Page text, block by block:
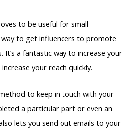
to be useful for small
way to get influencers to promote
It’s a fantastic way to increase your
your reach quickly.
to keep in touch with your
a particular part or even an
lets you send out emails to your